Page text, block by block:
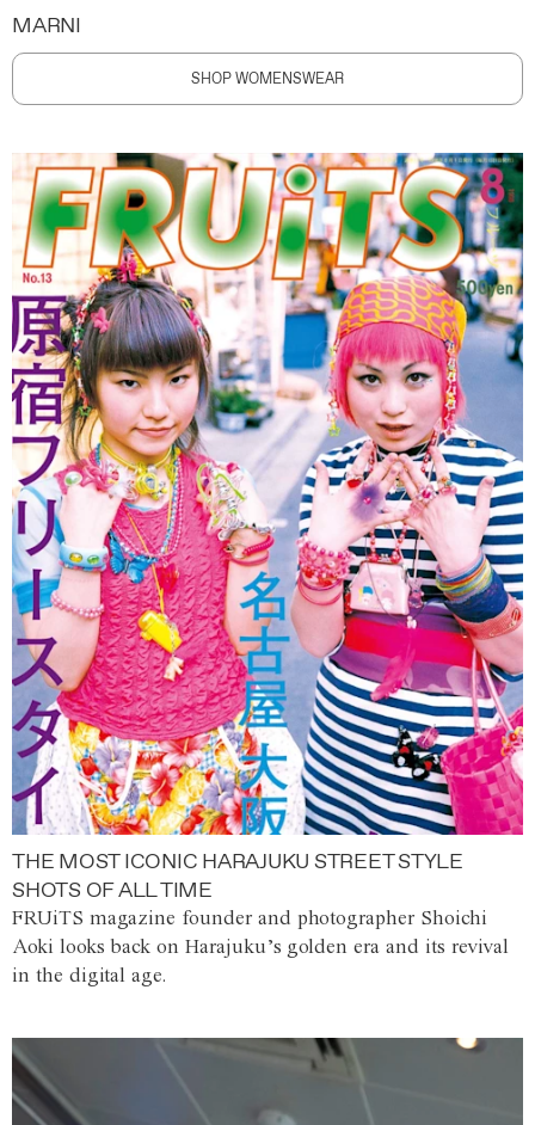
MARNI
SHOP WOMENSWEAR
THE MOST ICONIC HARAJUKU STREET STYLE
SHOTS OF ALL TIME
FRUiTS magazine founder and photographer Shoichi
Aoki looks back on Harajuku’s golden era and its revival
in the digital age.